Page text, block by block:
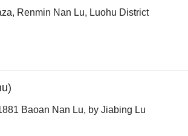
Renmin Nan Lu, Luohu District
Baoan Nan Lu, by Jiabing Lu